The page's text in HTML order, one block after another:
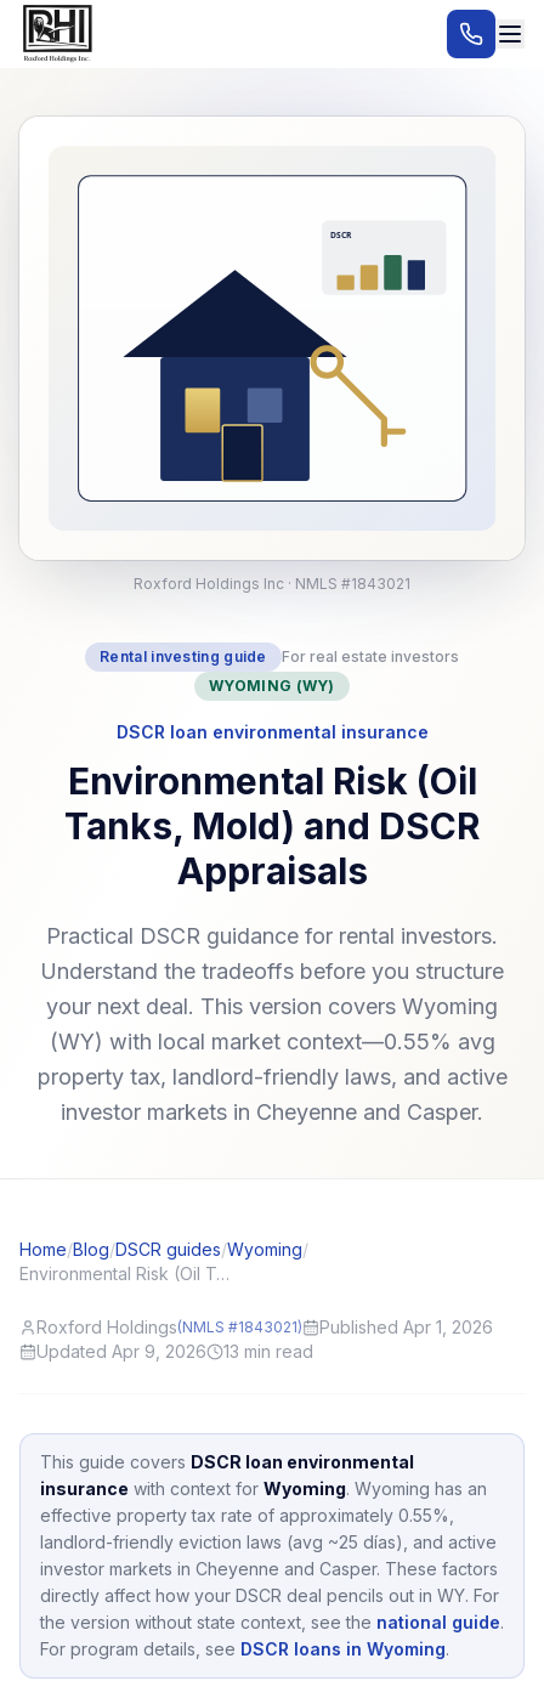
Rental investing guide
For real estate investors
WYOMING (WY)
DSCR loan environmental insurance
Environmental Risk (Oil
Tanks, Mold) and DSCR
Appraisals
Practical DSCR guidance for rental investors.
Understand the tradeoffs before you structure
your next deal. This version covers Wyoming
(WY) with local market context—0.55% avg
property tax, landlord-friendly laws, and active
investor markets in Cheyenne and Casper.
Roxford Holdings Inc · NMLS #1843021
Home/Blog/DSCR guides/Wyoming/
Environmental Risk (Oil Tanks, Mold) and DSCR Appraisals
Roxford Holdings(NMLS #1843021)
Published Apr 1, 2026
Updated Apr 9, 2026
13 min read
This guide covers DSCR loan environmental
insurance with context for Wyoming. Wyoming has an
effective property tax rate of approximately 0.55%,
landlord-friendly eviction laws (avg ~25 días), and active
investor markets in Cheyenne and Casper. These factors
directly affect how your DSCR deal pencils out in WY. For
the version without state context, see the national guide.
For program details, see DSCR loans in Wyoming.